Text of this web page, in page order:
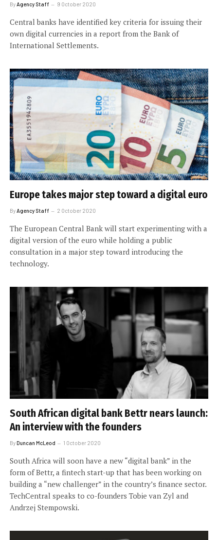
By Agency Staff 9 October 2020
Central banks have identified key criteria for issuing their
own digital currencies in a report from the Bank of
International Settlements.
Europe takes major step toward a digital euro
ByAgency Staff 2 October 2020
The European Central Bank will start experimenting with a
digital version of the euro while holding a public
consultation in a major step toward introducing the
technology.
South African digital bank Bettr nears launch:
An interview with the founders
ByDuncan McLeod 1 October 2020
South Africa will soon have a new “digital bank” in the
form of Bettr, a fintech start-up that has been working on
building a “new challenger” in the country’s finance sector.
TechCentral speaks to co-founders Tobie van Zyl and
Andrzej Stempowski.